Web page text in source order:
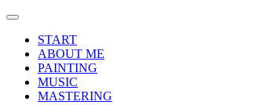
START
ABOUT ME
PAINTING
MUSIC
MASTERING